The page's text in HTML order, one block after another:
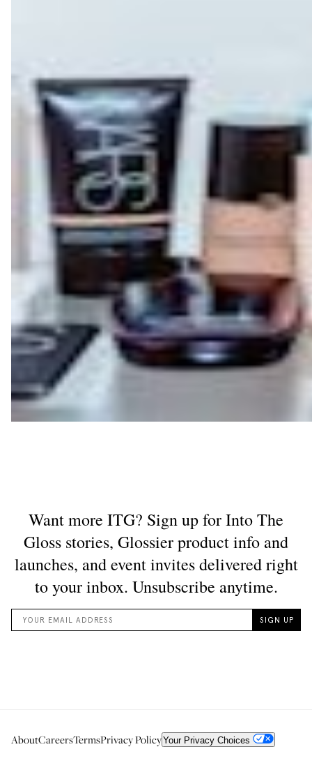
AboutCareersTermsPrivacy PolicyYour Privacy Choices